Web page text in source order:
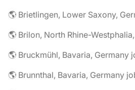
🌎 Brietlingen, Lower Saxony,
🌎 Brilon, North Rhine-
🌎 Bruckmühl, Bavaria, Germany
🌎 Brunnthal, Bavaria, Germany